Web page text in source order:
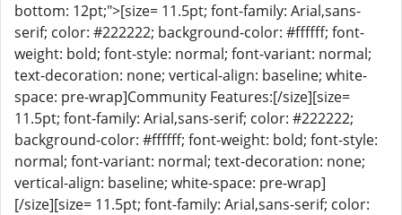
bottom: 12pt;">[size= 11.5pt; font-family: Arial,sans-
serif; color: #222222; background-color: #ffffff; font-
weight: bold; font-style: normal; font-variant: normal;
text-decoration: none; vertical-align: baseline; white-
space: pre-wrap]Community Features:[/size][size=
11.5pt; font-family: Arial,sans-serif; color: #222222;
background-color: #ffffff; font-weight: bold; font-style:
normal; font-variant: normal; text-decoration: none;
vertical-align: baseline; white-space: pre-wrap]
[/size][size= 11.5pt; font-family: Arial,sans-serif; color: